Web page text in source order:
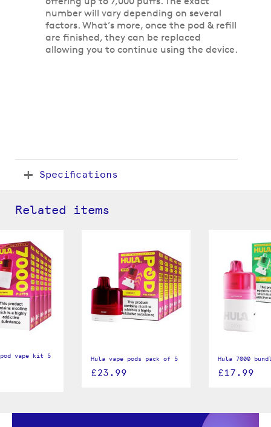
number will vary depending on several
factors. What’s more, once the pod & refill
are finished, they can be replaced
allowing you to continue using the device.
Specifications
Related items
vape kit 5 Hula vape pods pack of 5
£23.99
Hula 7000
£17.99